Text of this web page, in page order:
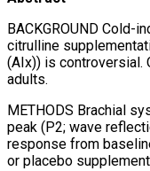
BACKGROUND
citrulline
(AIx)) is controversial.
adults.
METHODS Brachial
peak (P2; wave
response from
or placebo